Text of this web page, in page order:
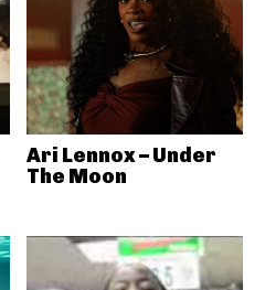
Ari Lennox – Under
The Moon